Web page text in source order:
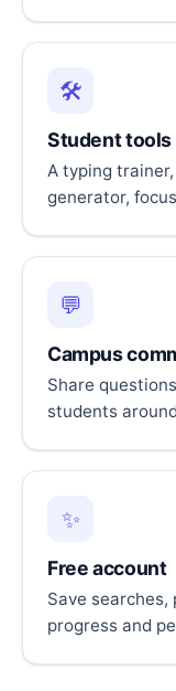
🛠️
Student tools
A typing
generator,
💬
Campus
Share
students
✨
Free account
Save
progress and